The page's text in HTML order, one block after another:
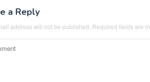
a Reply
address will not be published. Required fields are